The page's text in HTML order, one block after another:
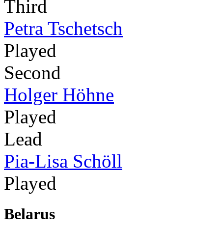
Third
Petra Tschetsch
Played
Second
Holger Höhne
Played
Lead
Pia-Lisa Schöll
Played
Belarus